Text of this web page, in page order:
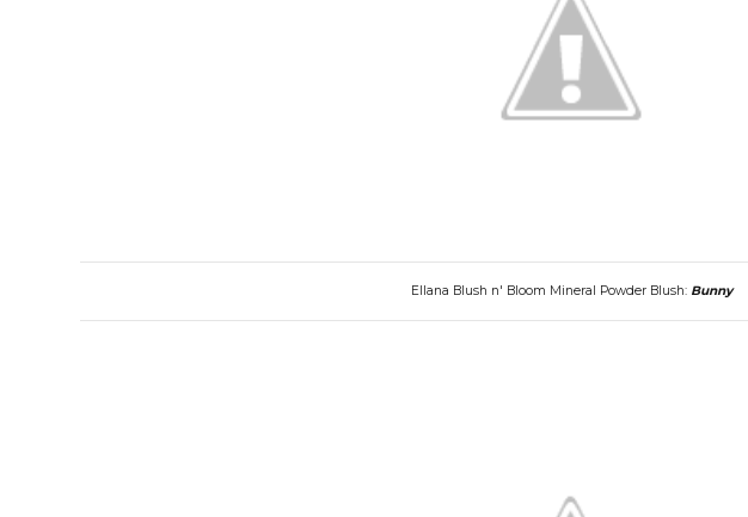
Ellana Blush n' Bloom Mineral Powder Blush: Bunny